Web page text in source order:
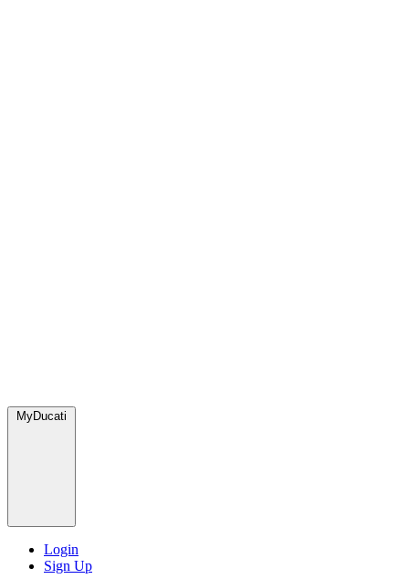
MyDucati
Login
Sign Up